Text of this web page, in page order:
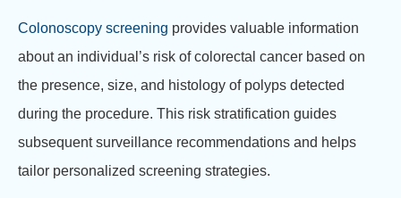
Colonoscopy screening provides valuable information
about an individual’s risk of colorectal cancer based on
the presence, size, and histology of polyps detected
during the procedure. This risk stratification guides
subsequent surveillance recommendations and helps
tailor personalized screening strategies.